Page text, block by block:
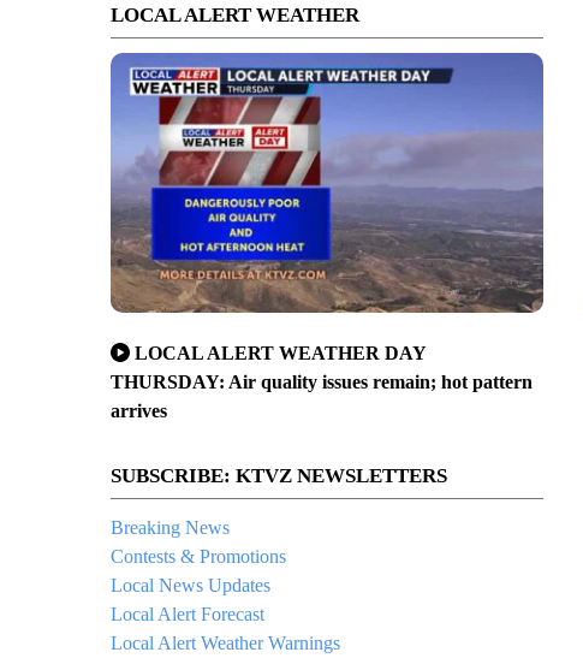
LOCAL ALERT WEATHER
LOCAL ALERT WEATHER DAY
THURSDAY: Air quality issues remain; hot pattern
arrives
SUBSCRIBE: KTVZ NEWSLETTERS
Breaking News
Contests & Promotions
Local News Updates
Local Alert Forecast
Local Alert Weather Warnings